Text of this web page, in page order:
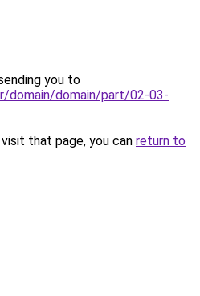
you to
domain/domain/part/02-03-
that page, you can return to